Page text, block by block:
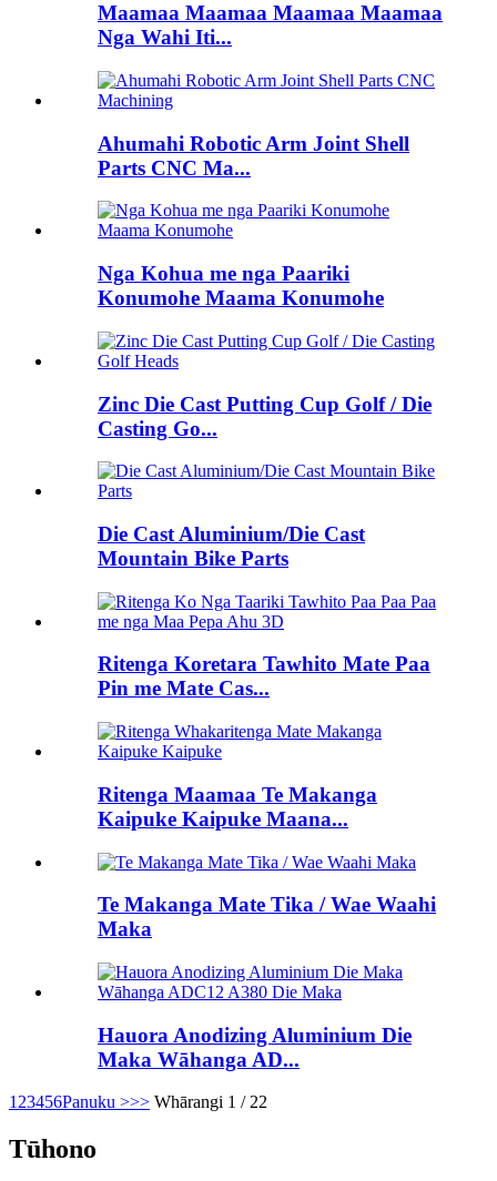
Maamaa Maamaa Maamaa Maamaa
Nga Wahi Iti...
Ahumahi Robotic Arm Joint Shell
Parts CNC Ma...
Nga Kohua me nga Paariki
Konumohe Maama Konumohe
Zinc Die Cast Putting Cup Golf / Die
Casting Go...
Die Cast Aluminium/Die Cast
Mountain Bike Parts
Ritenga Koretara Tawhito Mate Paa
Pin me Mate Cas...
Ritenga Maamaa Te Makanga
Kaipuke Kaipuke Maana...
Te Makanga Mate Tika / Wae Waahi
Maka
Hauora Anodizing Aluminium Die
Maka Wāhanga AD...
123456Panuku >>> Whārangi 1 / 22
Tūhono